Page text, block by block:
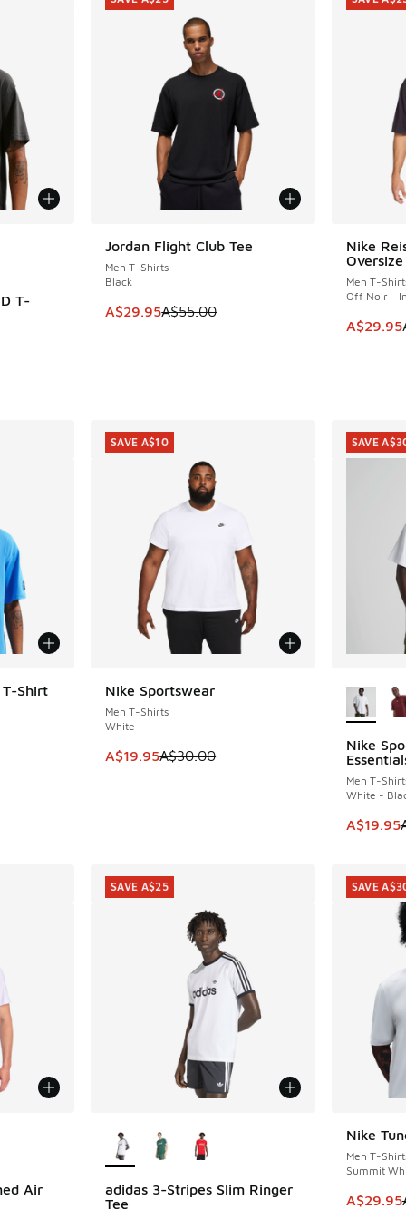
T-
dropped from A$55.00 to A$29.95
Jordan Flight Club Tee
Men T-Shirts
Black
This item is on sale. Price dropped from
A$29.95A$55.00
SAVE A$25
Nike
Oversize
Men T-
Off Noir -
This
A$29.95
SAVE
Shirt
dropped from A$55.00 to A$39.95
Nike Sportswear
Men T-Shirts
White
This item is on sale. Price dropped from
A$19.95A$30.00
SAVE A$10
SAVE A$10
Nike
Men T-
White -
This
A$19.95
SAVE
SAVE
Air
adidas 3-Stripes Slim Ringer
Tee
SAVE A$25
SAVE A$25
Nike
Men T-
Summit
This
A$29.95
SAVE
SAVE